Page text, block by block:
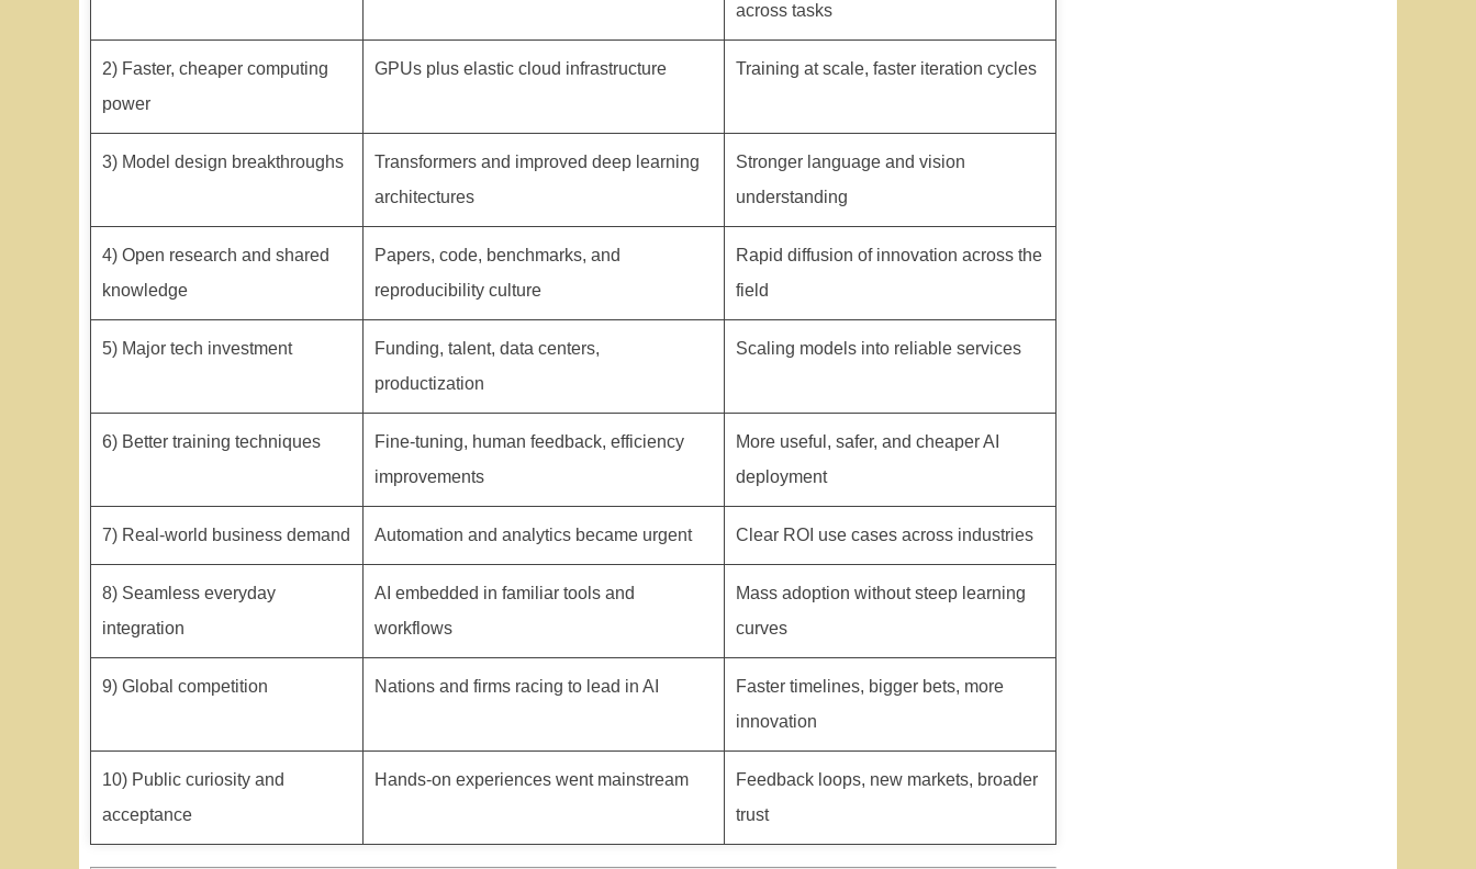
across tasks
2) Faster, cheaper computing
power
GPUs plus elastic cloud infrastructure Training at scale, faster iteration cycles
3) Model design breakthroughs
Transformers and improved deep learning
architectures
Stronger language and vision
understanding
4) Open research and shared
knowledge
Papers, code, benchmarks, and
reproducibility culture
Rapid diffusion of innovation across the
field
5) Major tech investment
Funding, talent, data centers,
productization
Scaling models into reliable services
6) Better training techniques
Fine-tuning, human feedback, efficiency
improvements
More useful, safer, and cheaper AI
deployment
7) Real-world business demand Automation and analytics became urgent Clear ROI use cases across industries
8) Seamless everyday
integration
AI embedded in familiar tools and
workflows
Mass adoption without steep learning
curves
9) Global competition Nations and firms racing to lead in AI
Faster timelines, bigger bets, more
innovation
10) Public curiosity and
acceptance
Hands-on experiences went mainstream
Feedback loops, new markets, broader
trust